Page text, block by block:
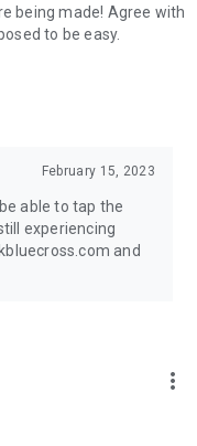
being made! Agree with
to be easy.
February 15, 2023
able to tap the
experiencing
and
more_vert